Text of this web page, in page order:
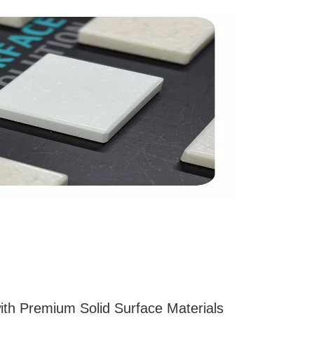
Premium Solid Surface Materials